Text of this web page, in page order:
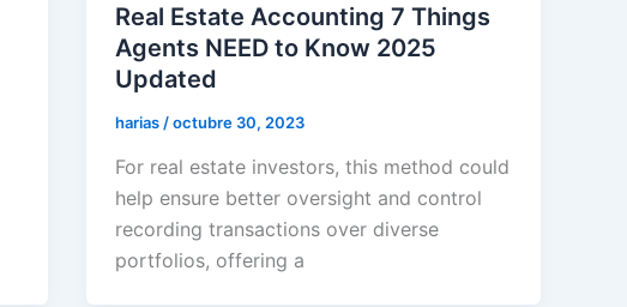
Real Estate Accounting 7 Things
Agents NEED to Know 2025
Updated
harias /octubre 30, 2023
For real estate investors, this method could
help ensure better oversight and control
recording transactions over diverse
portfolios, offering a